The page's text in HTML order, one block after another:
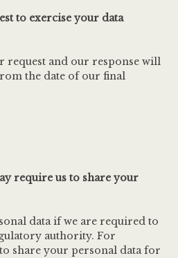
to exercise your data
and our response will
the date of our final
require us to share your
data if we are required to
authority. For
share your personal data for